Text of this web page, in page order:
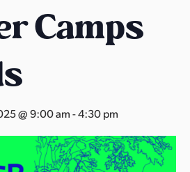
Camps
@ 9:00 am-4:30 pm